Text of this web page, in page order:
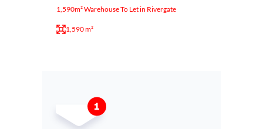
1,590m² Warehouse To Let in Rivergate
1,590 m²